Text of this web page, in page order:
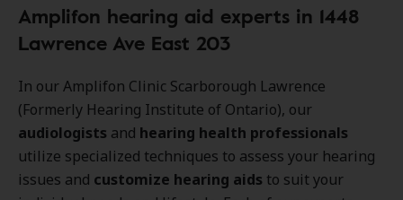
Amplifon hearing aid experts in 1448
Lawrence Ave East 203
In our Amplifon Clinic Scarborough Lawrence
(Formerly Hearing Institute of Ontario), our
audiologists and hearing health professionals
utilize specialized techniques to assess your hearing
issues and customize hearing aids to suit your